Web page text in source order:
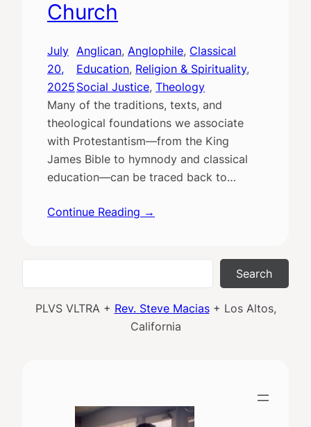
Church
July
20,
2025
Anglican, Anglophile, Classical
Education, Religion & Spirituality
Social Justice, Theology
Many of the traditions, texts, and
theological foundations we associate
with Protestantism—from the King
James Bible to hymnody and classical
education—can be traced back to…
Continue Reading →
Search
PLVS VLTRA + Rev. Steve Macias+ Los Altos,
California